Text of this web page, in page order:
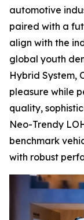
automotive
paired with a
align with the
global youth
Hybrid System,
pleasure while
quality,
Neo-Trendy
benchmark
with robust